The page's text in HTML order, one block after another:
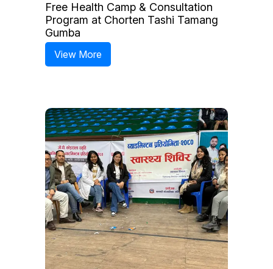
Free Health Camp & Consultation
Program at Chorten Tashi Tamang
Gumba
View More